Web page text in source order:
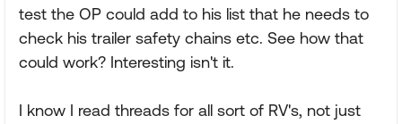
test the OP could add to his list that he needs to
check his trailer safety chains etc. See how that
could work? Interesting isn't it.
I know I read threads for all sort of RV's, not just